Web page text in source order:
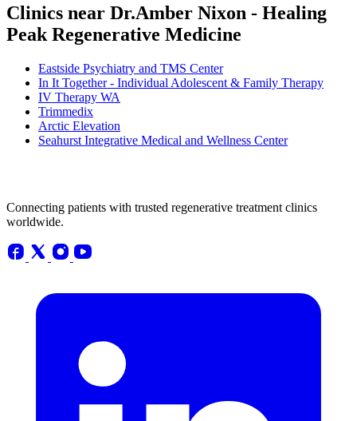
Clinics near Dr.Amber Nixon - Healing
Peak Regenerative Medicine
Eastside Psychiatry and TMS Center
In It Together - Individual Adolescent & Family Therapy
IV Therapy WA
Trimmedix
Arctic Elevation
Seahurst Integrative Medical and Wellness Center
Connecting patients with trusted regenerative treatment clinics
worldwide.